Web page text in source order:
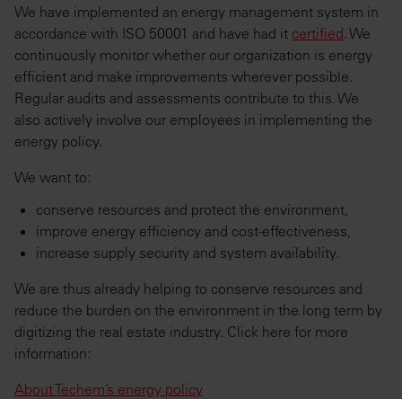
We have implemented an energy management system in
accordance with ISO 50001 and have had it certified . We
continuously monitor whether our organization is energy
efficient and make improvements wherever possible.
Regular audits and assessments contribute to this. We
also actively involve our employees in implementing the
energy policy.
We want to:
conserve resources and protect the environment,
improve energy efficiency and cost-effectiveness,
increase supply security and system availability.
We are thus already helping to conserve resources and
reduce the burden on the environment in the long term by
digitizing the real estate industry. Click here for more
information:
About Techem’s energy policy